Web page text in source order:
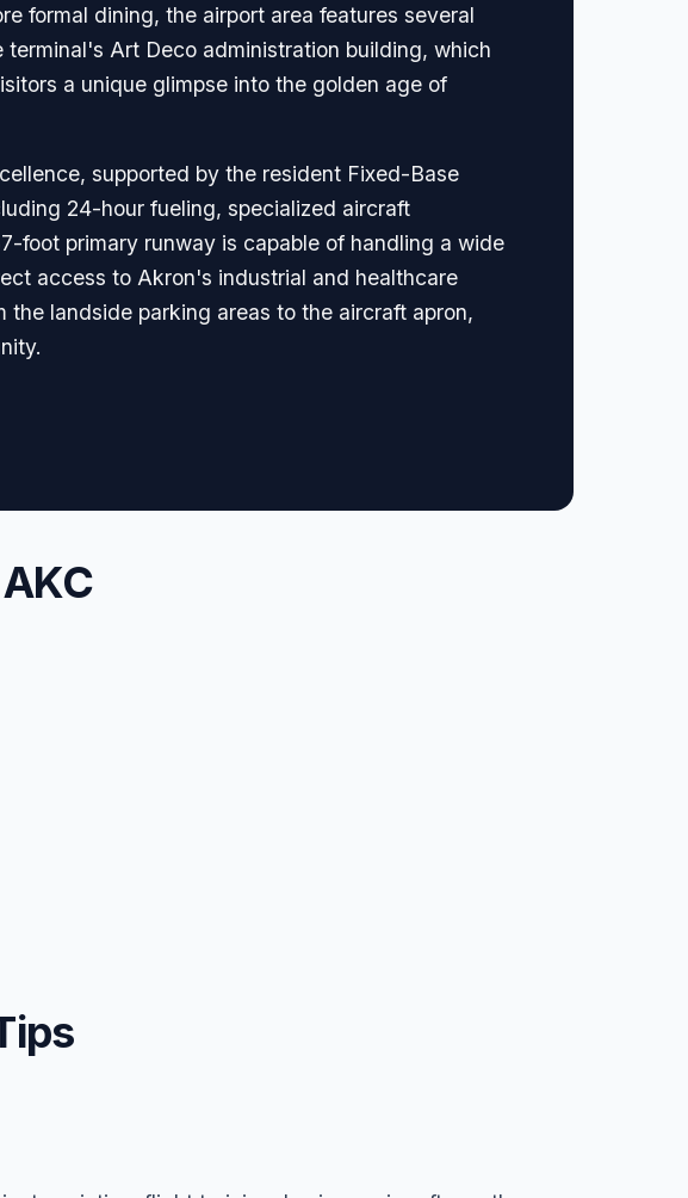
formal dining, the airport area features several
Art Deco administration building, which
a unique glimpse into the golden age of
supported by the resident Fixed-Base
24-hour fueling, specialized aircraft
foot primary runway is capable of handling a wide
access to Akron's industrial and healthcare
landside parking areas to the aircraft apron,